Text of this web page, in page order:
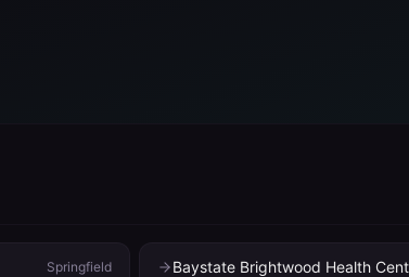
Springfield Baystate Brightwood Health